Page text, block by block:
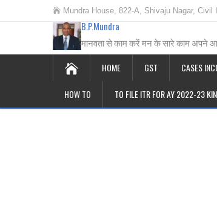
Mundra House, 822-A, Shivaju Nagar, Civil
B.P.Mundra
मानवता से काम करें मन के सारे काम अपने
HOME GST CASES
HOW TO TO FILE ITR FOR AY 2022-23